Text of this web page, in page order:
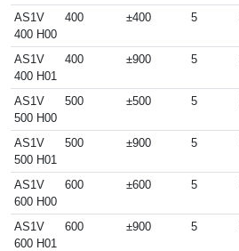
AS1V
400 H00
400 ±400 5
AS1V
400 H01
400 ±900 5
AS1V
500 H00
500 ±500 5
AS1V
500 H01
500 ±900 5
AS1V
600 H00
600 ±600 5
AS1V
600 H01
600 ±900 5